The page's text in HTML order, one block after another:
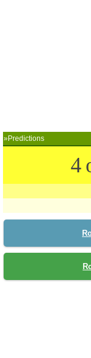
»Predictions
4